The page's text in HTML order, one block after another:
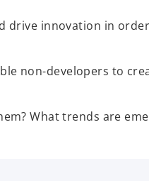
drive innovation in
non-developers to
What trends are